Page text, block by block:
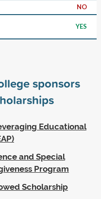
NO
YES
sponsors
Educational
and Special
Program
Scholarship